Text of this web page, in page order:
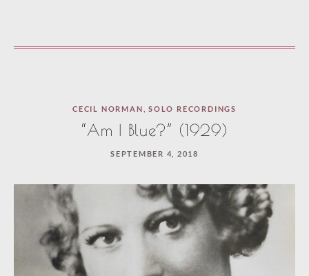
CECIL NORMAN ,SOLO RECORDINGS
“Am I Blue?” (1929)
SEPTEMBER 4, 2018